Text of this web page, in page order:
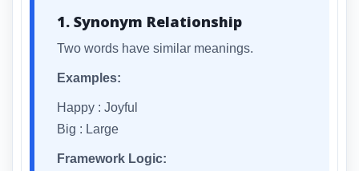
1. Synonym Relationship
Two words have similar meanings.
Examples:
Happy : Joyful
Big : Large
Framework Logic: